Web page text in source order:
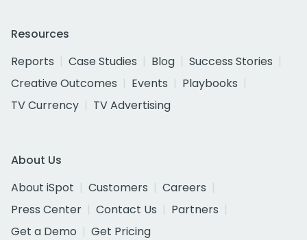
Resources
Reports
Case Studies Blog
Success Stories
Creative Outcomes
Events
Playbooks
TV Currency
TV Advertising
About Us
About iSpot
Customers
Careers
Press Center
Contact Us
Partners
Get a Demo
Get Pricing